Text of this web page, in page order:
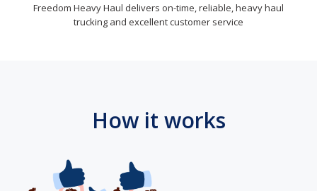
Freedom Heavy Haul delivers on-time, reliable, heavy haul
trucking and excellent customer service
How it works